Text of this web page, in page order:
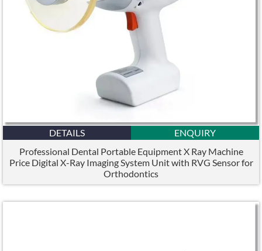
DETAILS
ENQUIRY
Professional Dental Portable Equipment X Ray Machine
Price Digital X-Ray Imaging System Unit with RVG Sensor for
Orthodontics